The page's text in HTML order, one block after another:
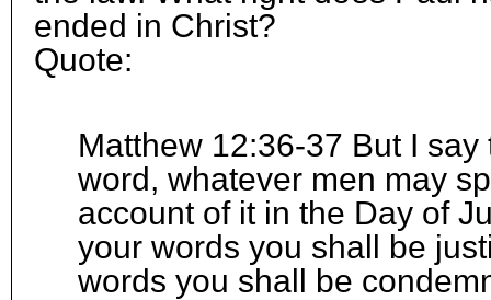
ended in Christ?
Quote:
Matthew 12:36-37 But I
word, whatever men may
account of it in the Day of
your words you shall be
words you shall be